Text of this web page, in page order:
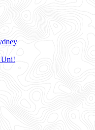
Uni!